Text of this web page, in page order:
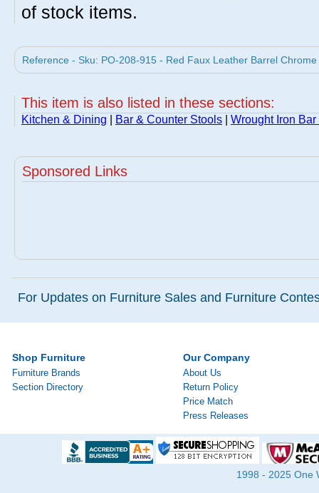
of stock items.
Reference - Sku: PO-208-915 - Red Faux Leather Barrel
This item is also listed in these sections:
Kitchen & Dining Bar & Counter Stools Wrought Iron
Sponsored Links
For Updates on Furniture Sales and Furniture
Shop Furniture
Furniture Brands
Section Directory
Our Company
About Us
Return Policy
Price Match
Press Releases
1998 - 2025 One